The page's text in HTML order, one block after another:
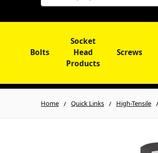
Bolts
Socket
Head
Products
Screws
Home Quick Links High-Tensile